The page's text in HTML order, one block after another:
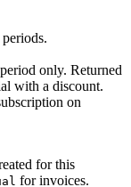
only. Returned
with a discount.
on
for this
for invoices.